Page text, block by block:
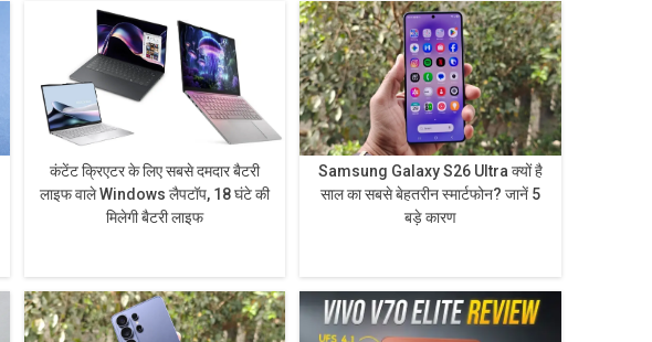
कंटेंट क्रिएटर के लिए सबसे दमदार बैटरी
लाइफ वाले Windows लैपटॉप, 18 घंटे की
मिलेगी बैटरी लाइफ
Samsung Galaxy S26 Ultra क्यों है
साल का सबसे बेहतरीन स्मार्टफोन? जानें 5
बड़े कारण